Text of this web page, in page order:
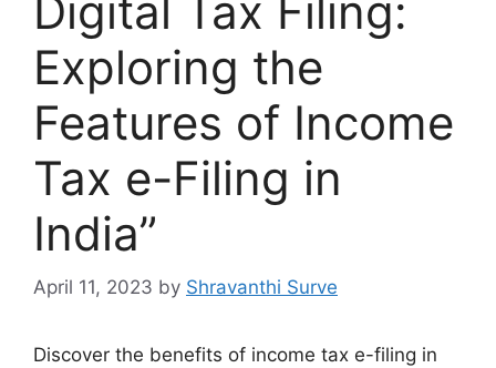
Exploring the
Features of Income
Tax e-Filing in
India”
April 11, 2023 by Shravanthi Surve
Discover the benefits of income tax e-filing in